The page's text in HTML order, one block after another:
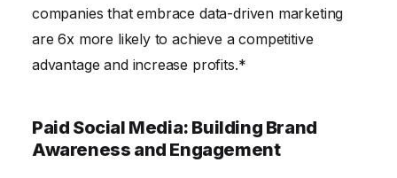
companies that embrace data-driven marketing
are 6x more likely to achieve a competitive
advantage and increase profits.*
Paid Social Media: Building Brand
Awareness and Engagement